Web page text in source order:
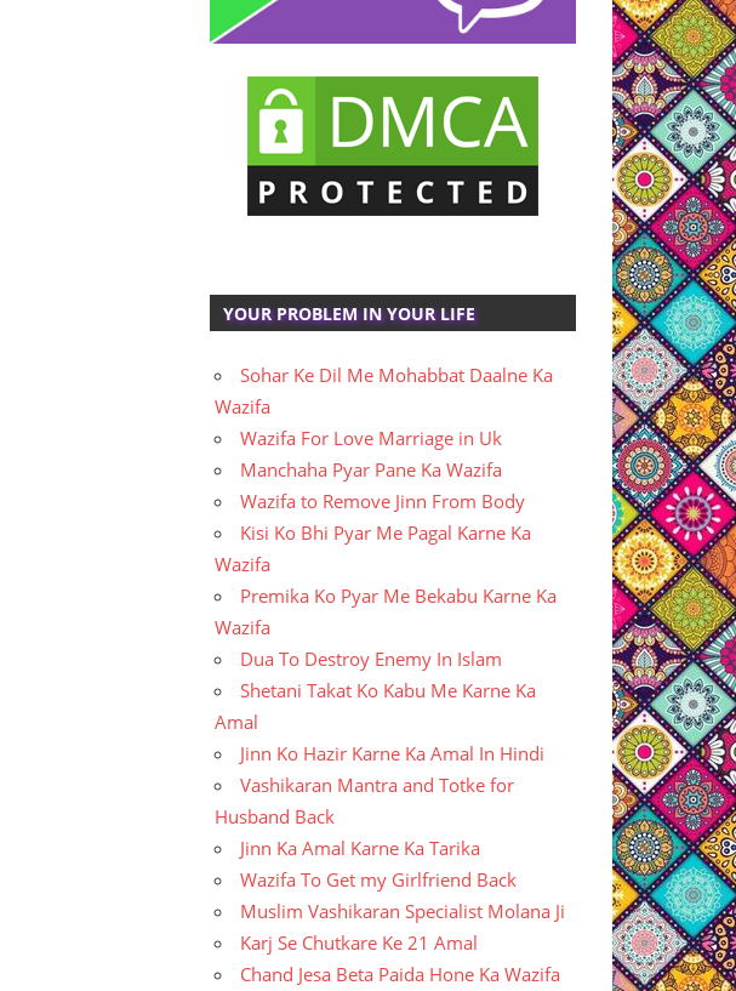
YOUR PROBLEM IN YOUR LIFE
Sohar Ke Dil Me Mohabbat Daalne Ka
Wazifa
Wazifa For Love Marriage in Uk
Manchaha Pyar Pane Ka Wazifa
Wazifa to Remove Jinn From Body
Kisi Ko Bhi Pyar Me Pagal Karne Ka
Wazifa
Premika Ko Pyar Me Bekabu Karne Ka
Wazifa
Dua To Destroy Enemy In Islam
Shetani Takat Ko Kabu Me Karne Ka
Amal
Jinn Ko Hazir Karne Ka Amal In Hindi
Vashikaran Mantra and Totke for
Husband Back
Jinn Ka Amal Karne Ka Tarika
Wazifa To Get my Girlfriend Back
Muslim Vashikaran Specialist Molana Ji
Karj Se Chutkare Ke 21 Amal
Chand Jesa Beta Paida Hone Ka Wazifa